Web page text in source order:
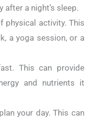
after a night’s sleep.
physical activity. This
a yoga session, or a
This can provide
and nutrients it
your day. This can